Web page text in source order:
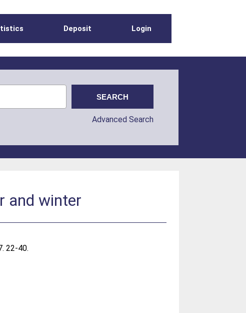
Deposit Login
Advanced Search
and winter
22-40.